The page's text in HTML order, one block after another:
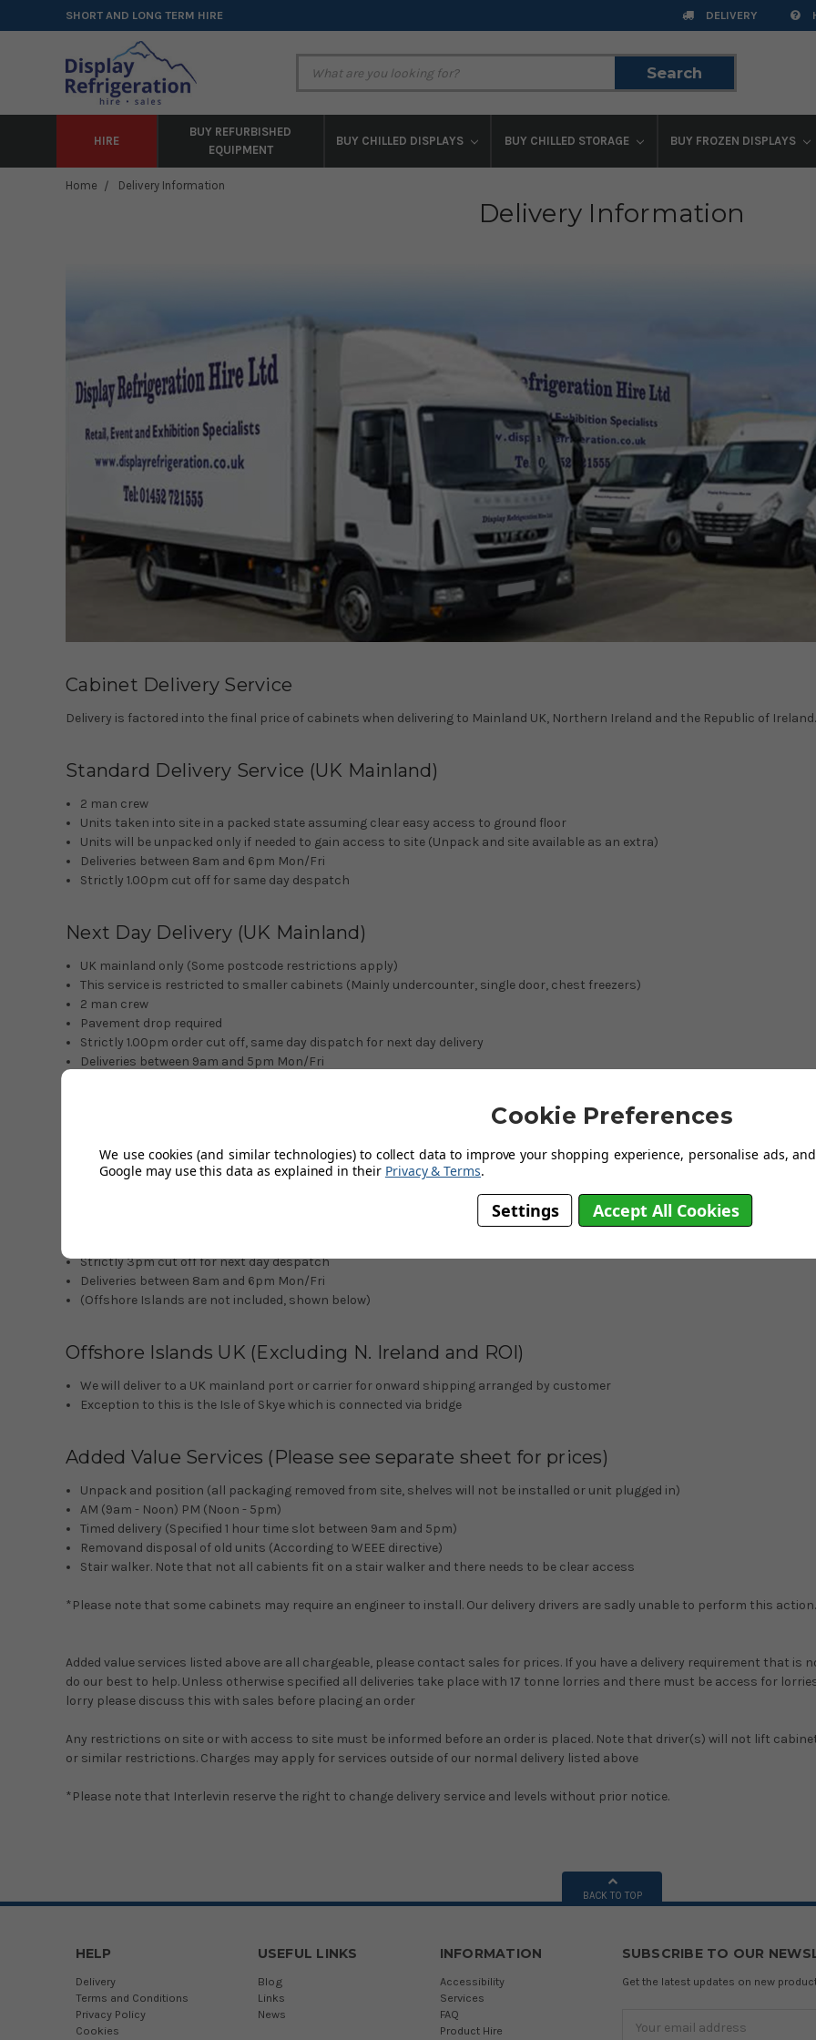
SHORT AND LONG TERM HIRE DELIVERY
Search
HIRE
BUY REFURBISHED
EQUIPMENT
BUY CHILLED DISPLAYS BUY CHILLED STORAGE BUY FROZEN DISPLAYS
Home Delivery Information
Delivery Information
Cabinet Delivery Service
Delivery is factored into the final price of cabinets when delivering to Mainland UK, Northern Ireland and the Republic of
Standard Delivery Service (UK Mainland)
2 man crew
Units taken into site in a packed state assuming clear easy access to ground floor
Units will be unpacked only if needed to gain access to site (Unpack and site available as an extra)
Deliveries between 8am and 6pm Mon/Fri
Strictly 1.00pm cut off for same day despatch
Next Day Delivery (UK Mainland)
UK mainland only (Some postcode restrictions apply)
This service is restricted to smaller cabinets (Mainly undercounter, single door, chest freezers)
2 man crew
Pavement drop required
Strictly 1.00pm order cut off, same day dispatch for next day delivery
Deliveries between 9am and 5pm Mon/Fri
Northern Ireland and Republic of Ireland
Strictly 3pm cut off for next day despatch
Deliveries between 8am and 6pm Mon/Fri
(Offshore Islands are not included, shown below)
Offshore Islands UK (Excluding N. Ireland and ROI)
We will deliver to a UK mainland port or carrier for onward shipping arranged by customer
Exception to this is the Isle of Skye which is connected via bridge
Added Value Services (Please see separate sheet for prices)
Unpack and position (all packaging removed from site, shelves will not be installed or unit plugged in)
AM (9am - Noon) PM (Noon - 5pm)
Timed delivery (Specified 1 hour time slot between 9am and 5pm)
Removand disposal of old units (According to WEEE directive)
Stair walker. Note that not all cabients fit on a stair walker and there needs to be clear access
*Please note that some cabinets may require an engineer to install. Our delivery drivers are sadly unable to perform this
Added value services listed above are all chargeable, please contact sales for prices. If you have a delivery requirement that is
do our best to help. Unless otherwise specified all deliveries take place with 17 tonne lorries and there must be access for
lorry please discuss this with sales before placing an order
Any restrictions on site or with access to site must be informed before an order is placed. Note that driver(s) will not lift
or similar restrictions. Charges may apply for services outside of our normal delivery listed above
*Please note that Interlevin reserve the right to change delivery service and levels without prior notice.
BACK TO TOP
HELP
Delivery
Terms and Conditions
Privacy Policy
Cookies
USEFUL LINKS
Blog
Links
News
INFORMATION
Accessibility
Services
FAQ
Product Hire
SUBSCRIBE TO OUR
Get the latest updates on new
Cookie Preferences
We use cookies (and similar technologies) to collect data to improve your shopping experience, personalise ads,
Google may use this data as explained in their Privacy & Terms.
Settings Accept All Cookies